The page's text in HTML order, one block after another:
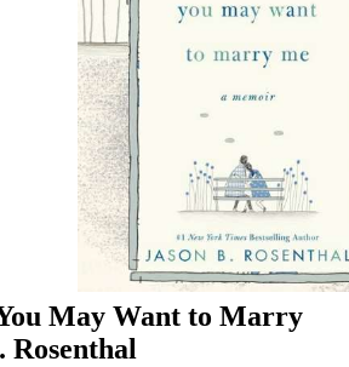
May Want to Marry
Rosenthal